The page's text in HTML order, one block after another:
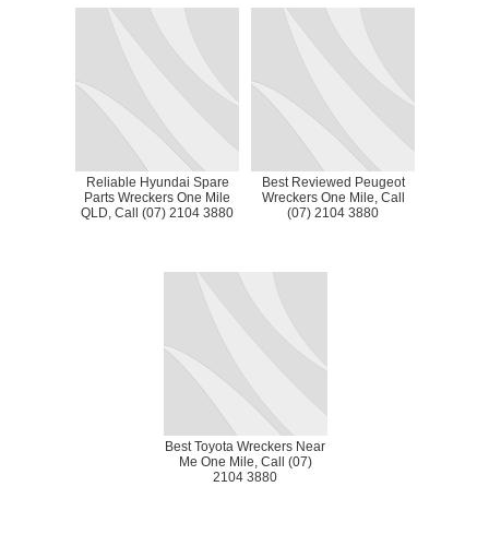
Reliable Hyundai Spare
Parts Wreckers One Mile
QLD, Call (07) 2104 3880
Best Reviewed Peugeot
Wreckers One Mile, Call
(07) 2104 3880
Best Toyota Wreckers Near
Me One Mile, Call (07)
2104 3880